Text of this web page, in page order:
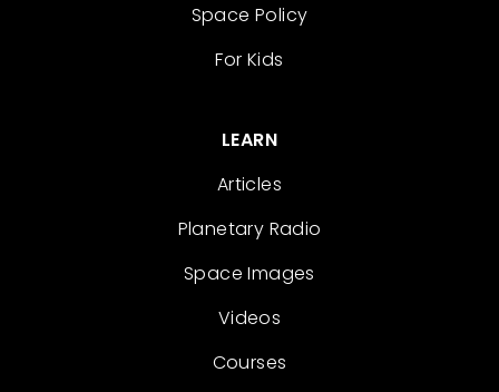
Space Policy
For Kids
LEARN
Articles
Planetary Radio
Space Images
Videos
Courses